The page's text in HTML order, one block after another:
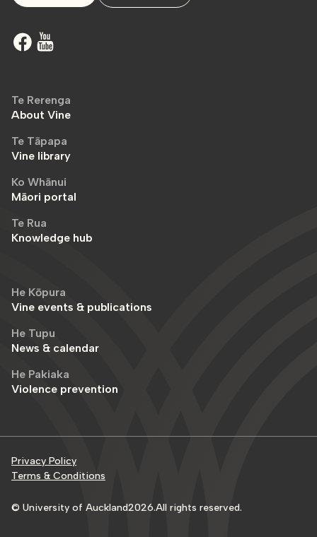
Te Rerenga
About Vine
Te Tāpapa
Vine library
Ko Whānui
Māori portal
Te Rua
Knowledge hub
He Kōpura
Vine events & publications
He Tupu
News & calendar
He Pakiaka
Violence prevention
© University of Auckland2026.All rights reserved.
Privacy Policy
Terms & Conditions